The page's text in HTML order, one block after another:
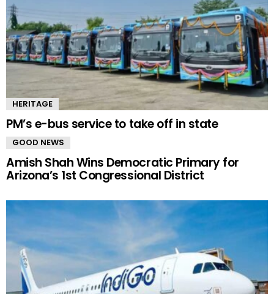
HERITAGE
PM’s e-bus service to take off in state
GOOD NEWS
Amish Shah Wins Democratic Primary for
Arizona’s 1st Congressional District